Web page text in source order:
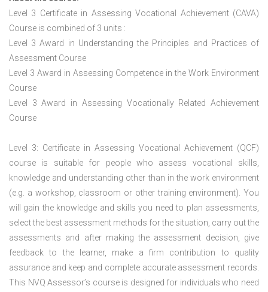
Level 3 Certificate in Assessing Vocational Achievement (CAVA)
Course is combined of 3 units :
Level 3 Award in Understanding the Principles and Practices of
Assessment Course
Level 3 Award in Assessing Competence in the Work Environment
Course
Level 3 Award in Assessing Vocationally Related Achievement
Course
Level 3: Certificate in Assessing Vocational Achievement (QCF)
course is suitable for people who assess vocational skills,
knowledge and understanding other than in the work environment
(e.g. a workshop, classroom or other training environment). You
will gain the knowledge and skills you need to plan assessments,
select the best assessment methods for the situation, carry out the
assessments and after making the assessment decision, give
feedback to the learner, make a firm contribution to quality
assurance and keep and complete accurate assessment records.
This NVQ Assessor’s course is designed for individuals who need